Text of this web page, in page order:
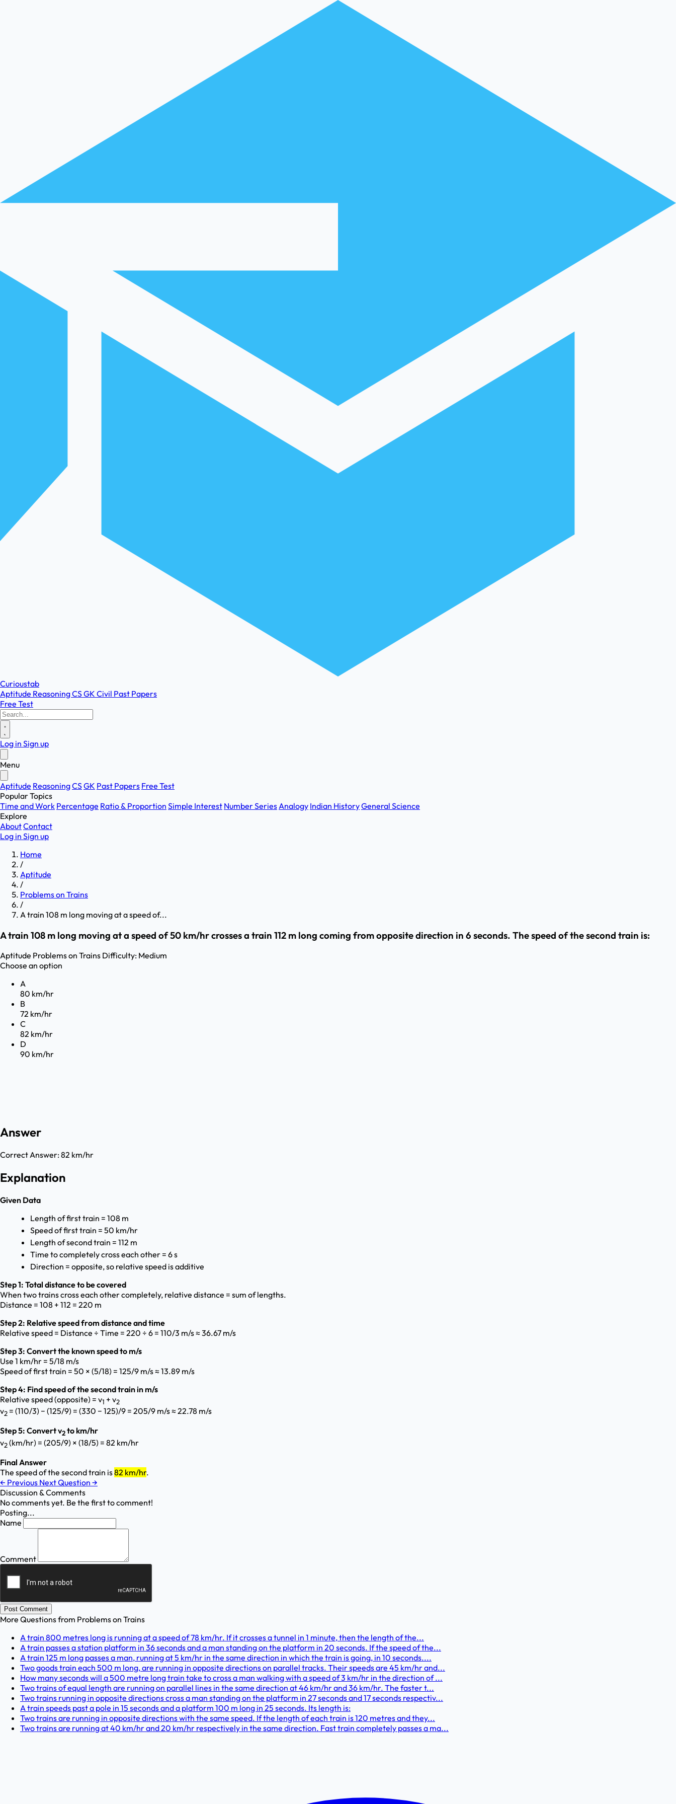
Curioustab
Aptitude ReasoningCSGK Civil Past Papers
Free Test
Log in Sign up
Menu
Aptitude ReasoningCSGK Past Papers Free Test
Popular Topics
Time and Work Percentage Ratio & Proportion Simple Interest Number SeriesAnalogy Indian HistoryGeneral Science
Explore
AboutContact
Log in Sign up
Home
/
Aptitude
/
Problems on Trains
/
A train 108 m long moving at a speed of...
A train 108 m long moving at a speed of 50 km/hr crosses a train 112 m long coming from opposite direction in 6 seconds. The speed of the second train is:
Aptitude Problems on Trains Difficulty: Medium
Choose an option
A
80 km/hr
B
72 km/hr
C
82 km/hr
D
90 km/hr
Answer
Correct Answer:82 km/hr
Explanation
Given Data
Length of first train = 108 m
Speed of first train = 50 km/hr
Length of second train = 112 m
Time to completely cross each other = 6 s
Direction = opposite, so relative speed is additive
Step 1: Total distance to be covered
When two trains cross each other completely, relative distance = sum of lengths.
Distance = 108 + 112 = 220 m
Step 2: Relative speed from distance and time
Relative speed = Distance ÷ Time = 220 ÷ 6 = 110/3 m/s ≈ 36.67 m/s
Step 3: Convert the known speed to m/s
Use 1 km/hr = 5/18 m/s
Speed of first train = 50 × (5/18) = 125/9 m/s ≈ 13.89 m/s
Step 4: Find speed of the second train in m/s
Relative speed (opposite) = v1 + v2
v2 = (110/3) − (125/9) = (330 − 125)/9 = 205/9 m/s ≈ 22.78 m/s
Step 5: Convert v2to km/hr
v2(km/hr) = (205/9) × (18/5) = 82 km/hr
Final Answer
The speed of the second train is82 km/hr.
← Previous Next Question →
Discussion & Comments
No comments yet. Be the first to comment!
Posting...
Name
Comment
Post Comment
More Questions from Problems on Trains
A train 800 metres long is running at a speed of 78 km/hr. If it crosses a tunnel in 1 minute, then the length of the...
A train passes a station platform in 36 seconds and a man standing on the platform in 20 seconds. If the speed of the...
A train 125 m long passes a man, running at 5 km/hr in the same direction in which the train is going, in 10 seconds....
Two goods train each 500 m long, are running in opposite directions on parallel tracks. Their speeds are 45 km/hr and...
How many seconds will a 500 metre long train take to cross a man walking with a speed of 3 km/hr in the direction of ...
Two trains of equal length are running on parallel lines in the same direction at 46 km/hr and 36 km/hr. The faster t...
Two trains running in opposite directions cross a man standing on the platform in 27 seconds and 17 seconds respectiv...
A train speeds past a pole in 15 seconds and a platform 100 m long in 25 seconds. Its length is:
Two trains are running in opposite directions with the same speed. If the length of each train is 120 metres and they...
Two trains are running at 40 km/hr and 20 km/hr respectively in the same direction. Fast train completely passes a ma...